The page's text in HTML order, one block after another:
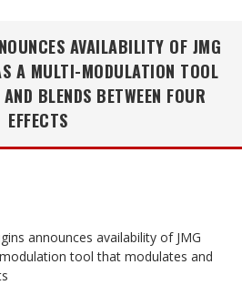
AVAILABILITY OF JMG
A MULTI-MODULATION TOOL
BLENDS BETWEEN FOUR
EFFECTS
announces availability of JMG
tool that modulates and